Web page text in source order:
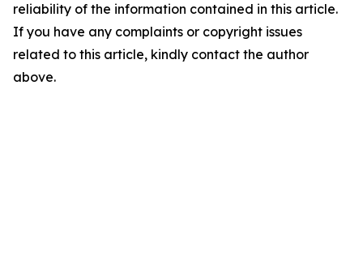
reliability of the information contained in this article.
If you have any complaints or copyright issues
related to this article, kindly contact the author
above.